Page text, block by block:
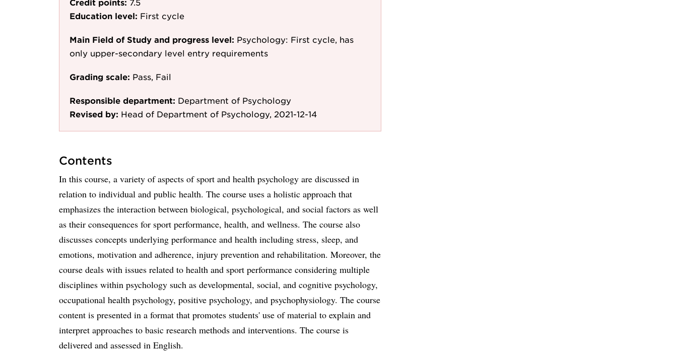
Credit points: 7.5
Education level: First cycle
Main Field of Study and progress level: Psychology: First cycle, has
only upper-secondary level entry requirements
Grading scale: Pass, Fail
Responsible department: Department of Psychology
Revised by: Head of Department of Psychology, 2021-12-14
Contents
In this course, a variety of aspects of sport and health psychology are discussed in
relation to individual and public health. The course uses a holistic approach that
emphasizes the interaction between biological, psychological, and social factors as well
as their consequences for sport performance, health, and wellness. The course also
discusses concepts underlying performance and health including stress, sleep, and
emotions, motivation and adherence, injury prevention and rehabilitation. Moreover, the
course deals with issues related to health and sport performance considering multiple
disciplines within psychology such as developmental, social, and cognitive psychology,
occupational health psychology, positive psychology, and psychophysiology. The course
content is presented in a format that promotes students' use of material to explain and
interpret approaches to basic research methods and interventions. The course is
delivered and assessed in English.